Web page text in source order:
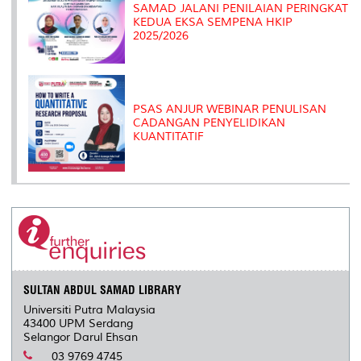
SAMAD JALANI PENILAIAN PERINGKAT
KEDUA EKSA SEMPENA HKIP
2025/2026
PSAS ANJUR WEBINAR PENULISAN
CADANGAN PENYELIDIKAN
KUANTITATIF
SULTAN ABDUL SAMAD LIBRARY
Universiti Putra Malaysia
43400 UPM Serdang
Selangor Darul Ehsan
03 9769 4745